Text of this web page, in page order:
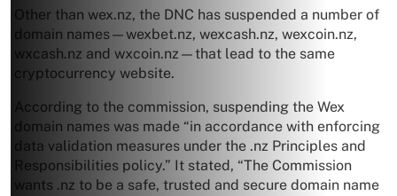
Other than wex.nz, the DNC has suspended a number of
domain names—wexbet.nz, wexcash.nz, wexcoin.nz,
wxcash.nz and wxcoin.nz—that lead to the same
cryptocurrency website.
According to the commission, suspending the Wex
domain names was made “in accordance with enforcing
data validation measures under the .nz Principles and
Responsibilities policy.” It stated, “The Commission
wants .nz to be a safe, trusted and secure domain name